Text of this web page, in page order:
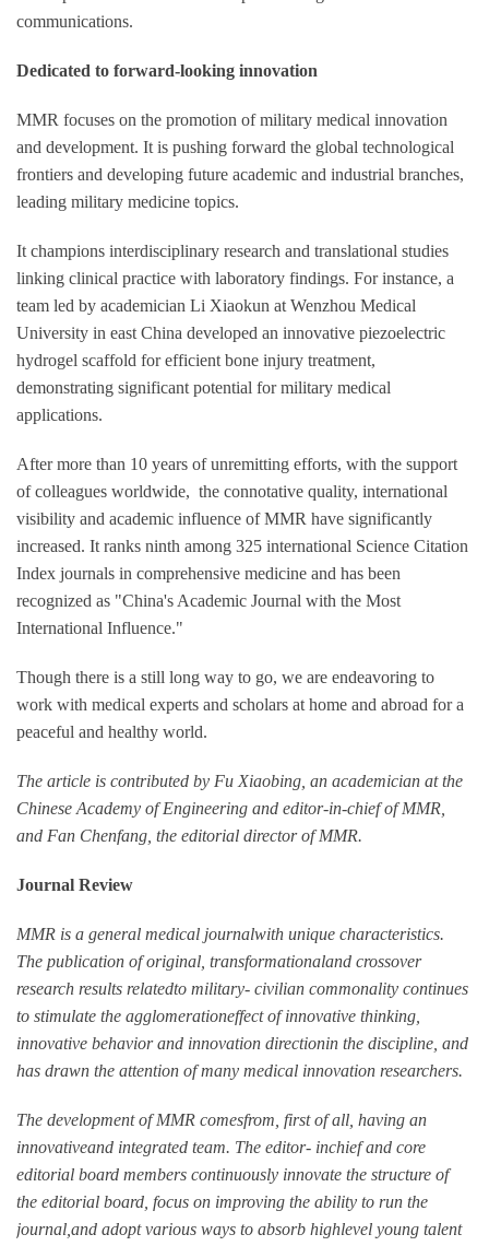
communications.
Dedicated to forward-looking innovation
MMR focuses on the promotion of military medical innovation
and development. It is pushing forward the global technological
frontiers and developing future academic and industrial branches,
leading military medicine topics.
It champions interdisciplinary research and translational studies
linking clinical practice with laboratory findings. For instance, a
team led by academician Li Xiaokun at Wenzhou Medical
University in east China developed an innovative piezoelectric
hydrogel scaffold for efficient bone injury treatment,
demonstrating significant potential for military medical
applications.
After more than 10 years of unremitting efforts, with the support
of colleagues worldwide, the connotative quality, international
visibility and academic influence of MMR have significantly
increased. It ranks ninth among 325 international Science Citation
Index journals in comprehensive medicine and has been
recognized as "China's Academic Journal with the Most
International Influence."
Though there is a still long way to go, we are endeavoring to
work with medical experts and scholars at home and abroad for a
peaceful and healthy world.
The article is contributed by Fu Xiaobing, an academician at the
Chinese Academy of Engineering and editor-in-chief of MMR,
and Fan Chenfang, the editorial director of MMR.
Journal Review
MMR is a general medical journalwith unique characteristics.
The publication of original, transformationaland crossover
research results relatedto military- civilian commonality continues
to stimulate the agglomerationeffect of innovative thinking,
innovative behavior and innovation directionin the discipline, and
has drawn the attention of many medical innovation researchers.
The development of MMR comesfrom, first of all, having an
innovativeand integrated team. The editor- inchief and core
editorial board members continuously innovate the structure of
the editorial board, focus on improving the ability to run the
journal,and adopt various ways to absorb highlevel young talent